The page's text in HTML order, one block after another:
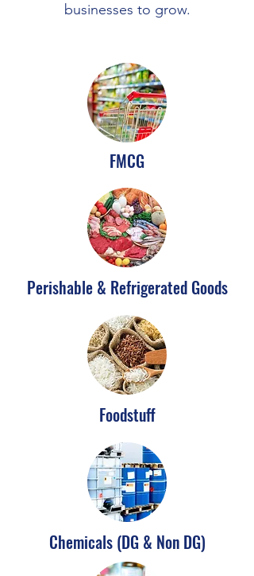
businesses to grow.
FMCG
Perishable & Refrigerated Goods
Foodstuff
Chemicals (DG & Non DG)